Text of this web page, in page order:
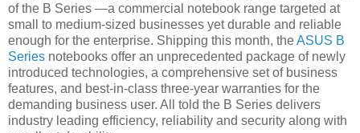
of the B Series —a commercial notebook range targeted at
small to medium-sized businesses yet durable and reliable
enough for the enterprise. Shipping this month, theASUS B
Series notebooks offer an unprecedented package of newly
introduced technologies, a comprehensive set of business
features, and best-in-class three-year warranties for the
demanding business user. All told the B Series delivers
industry leading efficiency, reliability and security along with